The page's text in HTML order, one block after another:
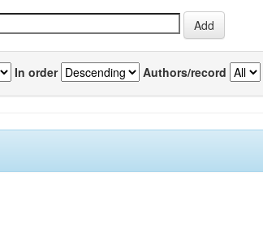
In order Authors/record